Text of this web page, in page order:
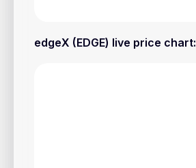
edgeX (EDGE) live price chart:
Pricing